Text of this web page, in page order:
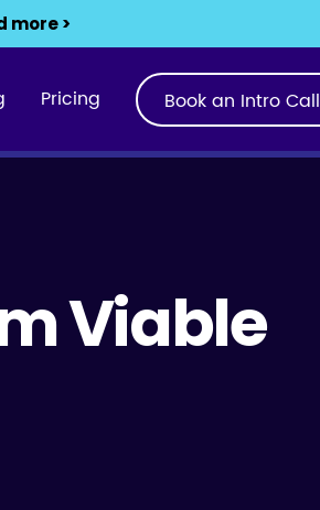
more >
Pricing Book an Intro Call
Viable